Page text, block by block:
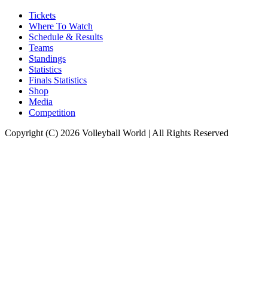
Tickets
Where To Watch
Schedule & Results
Teams
Standings
Statistics
Finals Statistics
Shop
Media
Competition
Copyright (C) 2026 Volleyball World | All Rights Reserved